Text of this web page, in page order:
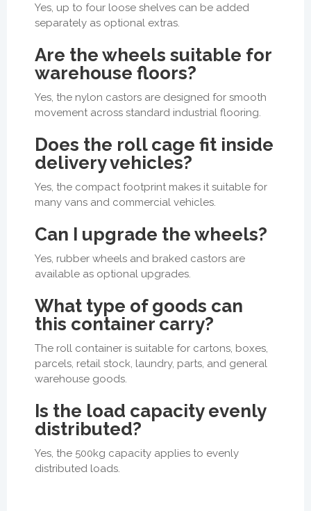
Yes, up to four loose shelves can be added
separately as optional extras.
Are the wheels suitable for
warehouse floors?
Yes, the nylon castors are designed for smooth
movement across standard industrial flooring.
Does the roll cage fit inside
delivery vehicles?
Yes, the compact footprint makes it suitable for
many vans and commercial vehicles.
Can I upgrade the wheels?
Yes, rubber wheels and braked castors are
available as optional upgrades.
What type of goods can
this container carry?
The roll container is suitable for cartons, boxes,
parcels, retail stock, laundry, parts, and general
warehouse goods.
Is the load capacity evenly
distributed?
Yes, the 500kg capacity applies to evenly
distributed loads.